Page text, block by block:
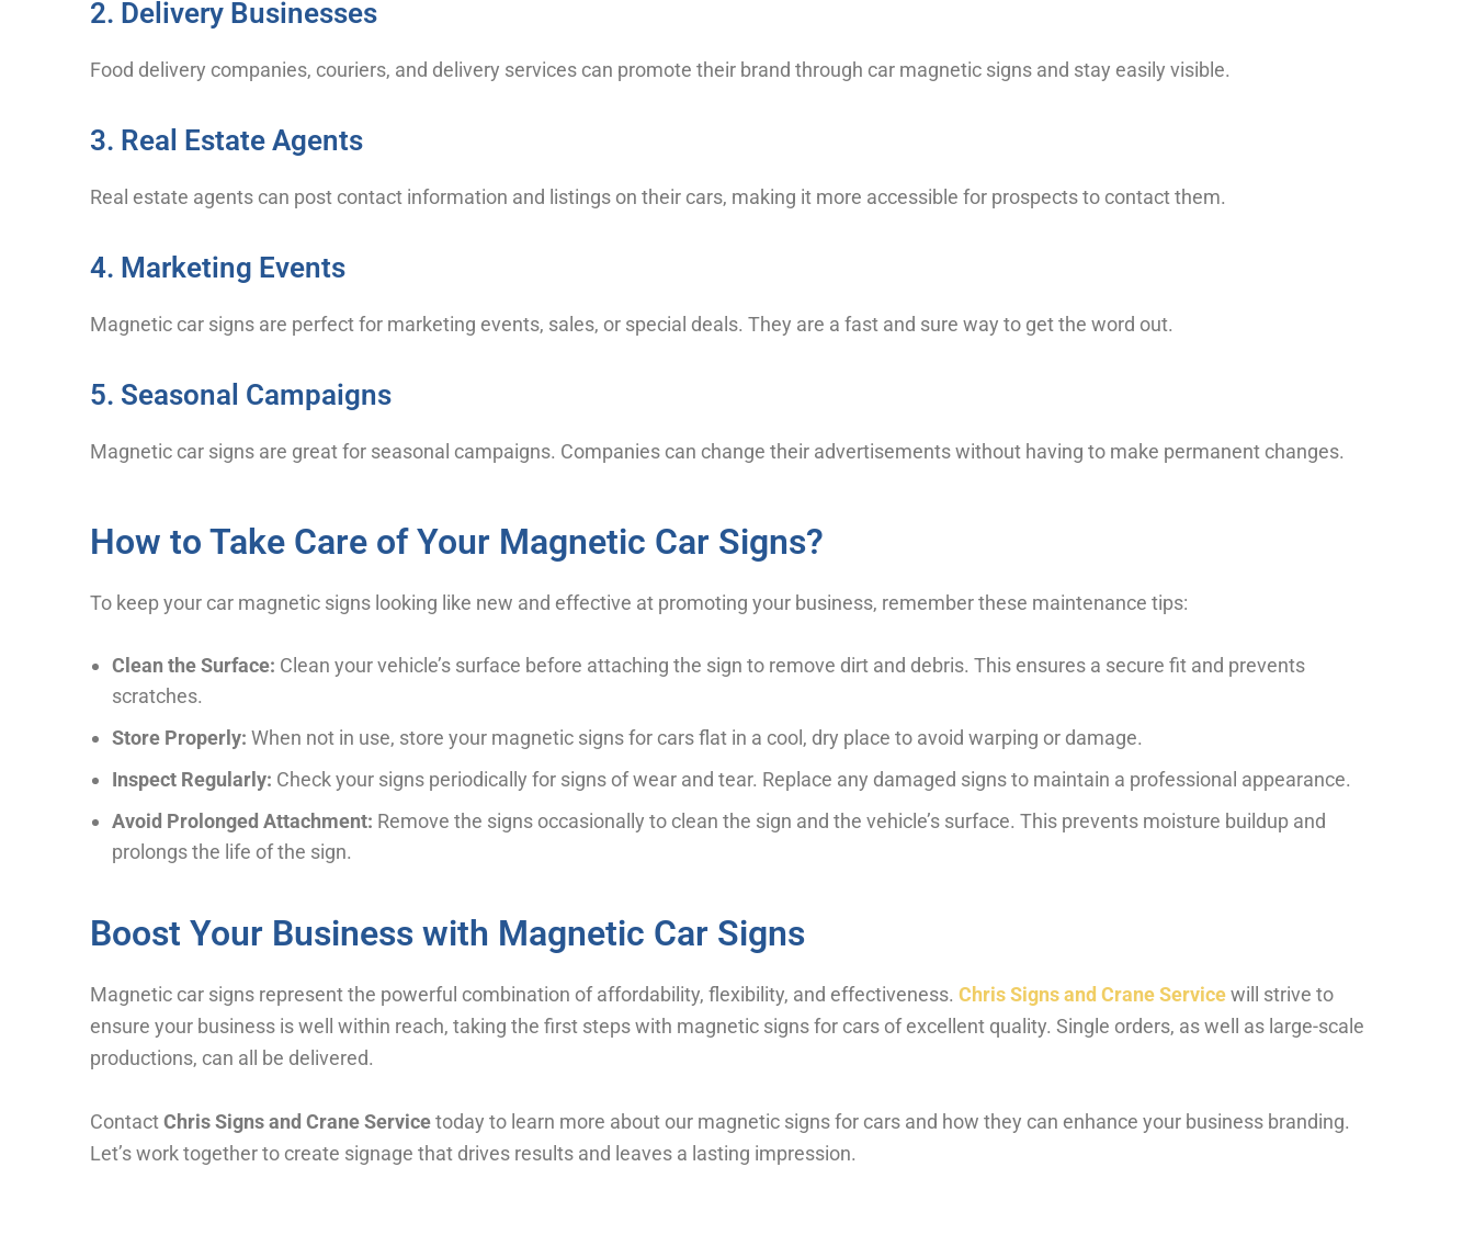
2. Delivery Businesses
Food delivery companies, couriers, and delivery services can promote their brand through car magnetic signs and stay easily visible.
3. Real Estate Agents
Real estate agents can post contact information and listings on their cars, making it more accessible for prospects to contact them.
4. Marketing Events
Magnetic car signs are perfect for marketing events, sales, or special deals. They are a fast and sure way to get the word out.
5. Seasonal Campaigns
Magnetic car signs are great for seasonal campaigns. Companies can change their advertisements without having to make permanent changes.
How to Take Care of Your Magnetic Car Signs?
To keep your car magnetic signs looking like new and effective at promoting your business, remember these maintenance tips:
Clean the Surface: Clean your vehicle’s surface before attaching the sign to remove dirt and debris. This ensures a secure fit and prevents
scratches.
Store Properly: When not in use, store your magnetic signs for cars flat in a cool, dry place to avoid warping or damage.
Inspect Regularly: Check your signs periodically for signs of wear and tear. Replace any damaged signs to maintain a professional appearance.
Avoid Prolonged Attachment: Remove the signs occasionally to clean the sign and the vehicle’s surface. This prevents moisture buildup and
prolongs the life of the sign.
Boost Your Business with Magnetic Car Signs
Magnetic car signs represent the powerful combination of affordability, flexibility, and effectiveness. Chris Signs and Crane Servicewill strive to
ensure your business is well within reach, taking the first steps with magnetic signs for cars of excellent quality. Single orders, as well as large-scale
productions, can all be delivered.
ContactChris Signs and Crane Servicetoday to learn more about our magnetic signs for cars and how they can enhance your business branding.
Let’s work together to create signage that drives results and leaves a lasting impression.